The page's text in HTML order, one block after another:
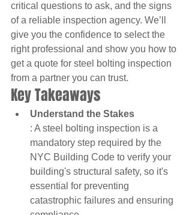
critical questions to ask, and the signs
of a reliable inspection agency. We’ll
give you the confidence to select the
right professional and show you how to
get a quote for steel bolting inspection
from a partner you can trust.
Key Takeaways
Understand the Stakes
: A steel bolting inspection is a
mandatory step required by the
NYC Building Code to verify your
building's structural safety, so it's
essential for preventing
catastrophic failures and ensuring